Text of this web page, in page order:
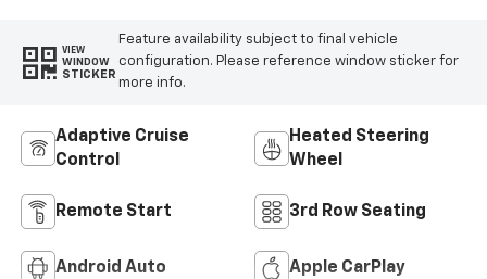
VIEW
WINDOW
STICKER
Feature availability subject to final vehicle
configuration. Please reference window sticker for
more info.
Adaptive Cruise
Control
Heated Steering
Wheel
Remote Start 3rd Row Seating
Android Auto Apple CarPlay